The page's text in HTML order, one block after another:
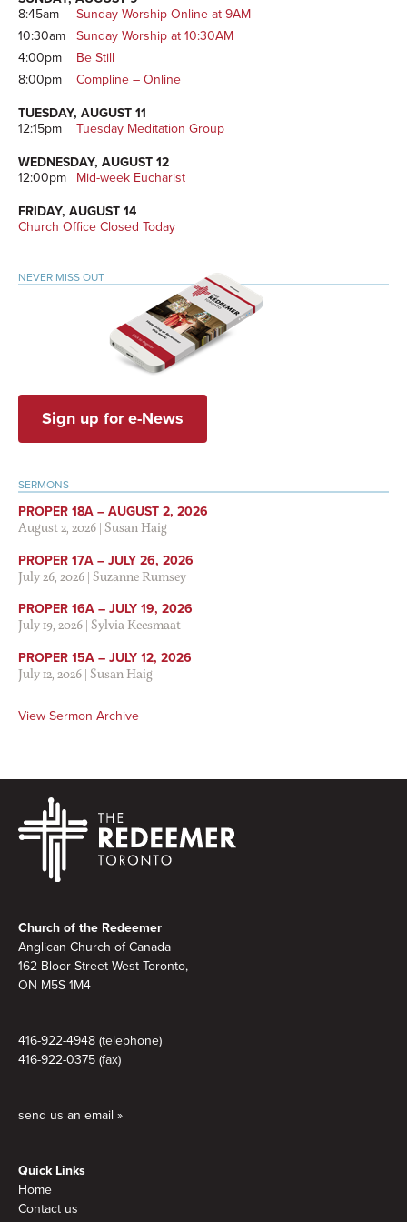
8:45am
Sunday Worship Online at 9AM
10:30am
Sunday Worship at 10:30AM
4:00pm
Be Still
8:00pm
Compline – Online
TUESDAY, AUGUST 11
12:15pm
Tuesday Meditation Group
WEDNESDAY, AUGUST 12
12:00pm
Mid-week Eucharist
FRIDAY, AUGUST 14
Church Office Closed Today
NEVER MISS OUT
Sign up for e-News
SERMONS
PROPER 18A – AUGUST 2, 2026
August 2, 2026|Susan Haig
PROPER 17A – JULY 26, 2026
July 26, 2026|Suzanne Rumsey
PROPER 16A – JULY 19, 2026
July 19, 2026|Sylvia Keesmaat
PROPER 15A – JULY 12, 2026
July 12, 2026|Susan Haig
View Sermon Archive
Church of the Redeemer
Anglican Church of Canada
162 Bloor Street West Toronto,
ON M5S 1M4
416-922-4948 (telephone)
416-922-0375 (fax)
send us an email »
Quick Links
Home
Contact us